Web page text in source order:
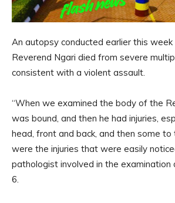
An autopsy conducted earlier this
Reverend Ngari died from severe
consistent with a violent assault.
“When we examined the body of the
was bound, and then he had injuries,
head, front and back, and then some to
were the injuries that were easily
pathologist involved in the examination
6.